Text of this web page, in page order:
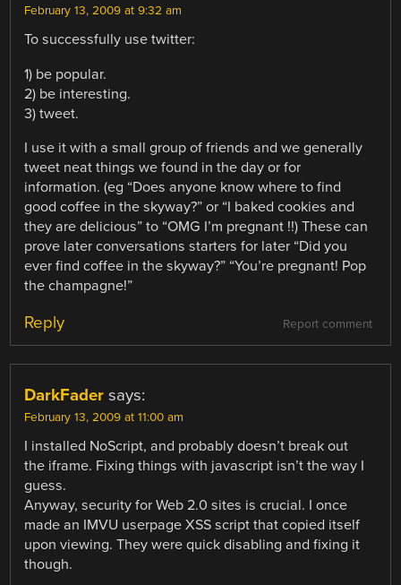
February 13, 2009 at 9:32 am
To successfully use twitter:
1) be popular.
2) be interesting.
3) tweet.
I use it with a small group of friends and we generally
tweet neat things we found in the day or for
information. (eg “Does anyone know where to find
good coffee in the skyway?” or “I baked cookies and
they are delicious” to “OMG I’m pregnant !!) These can
prove later conversations starters for later “Did you
ever find coffee in the skyway?” “You’re pregnant! Pop
the champagne!”
Report comment
Reply
DarkFader says:
February 13, 2009 at 11:00 am
I installed NoScript, and probably doesn’t break out
the iframe. Fixing things with javascript isn’t the way I
guess.
Anyway, security for Web 2.0 sites is crucial. I once
made an IMVU userpage XSS script that copied itself
upon viewing. They were quick disabling and fixing it
though.